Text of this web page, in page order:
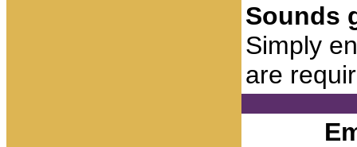
Sounds
Simply
are